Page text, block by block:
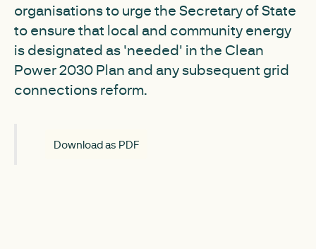
organisations to urge the Secretary of State
to ensure that local and community energy
is designated as 'needed' in the Clean
Power 2030 Plan and any subsequent grid
connections reform.
Download as PDF